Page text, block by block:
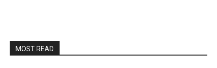
MOST READ